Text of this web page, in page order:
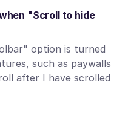
"Scroll to hide
option is turned
such as paywalls
after I have scrolled